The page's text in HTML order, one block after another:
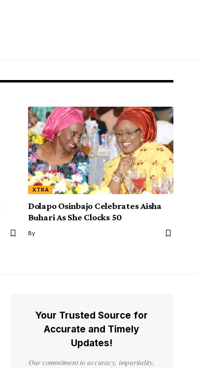
XTRA
Dolapo Osinbajo Celebrates Aisha
Buhari As She Clocks 50
By
Your Trusted Source for
Accurate and Timely
Updates!
Our commitment to accuracy, impartiality,